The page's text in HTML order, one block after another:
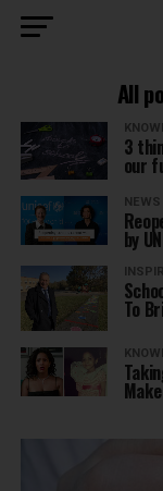
All
3
our
NEWS
by
To